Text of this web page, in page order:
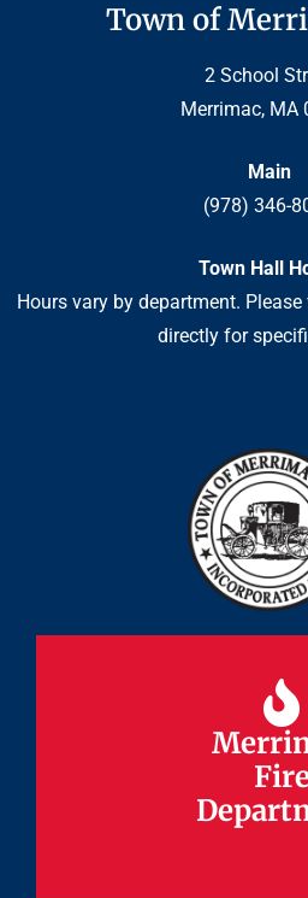
Town of
2 School
Merrimac, MA
Main
(978) 346-
Town Hall
Hours vary by department.
directly for